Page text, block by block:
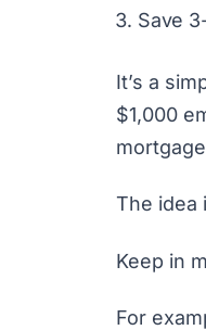
Save
It’s a
$1,000
The idea
Keep in
For